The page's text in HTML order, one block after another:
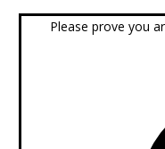
Please prove you